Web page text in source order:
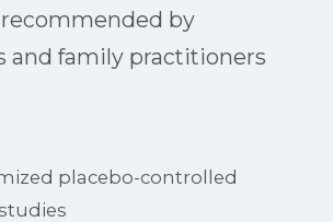
by
and family practitioners
placebo-controlled